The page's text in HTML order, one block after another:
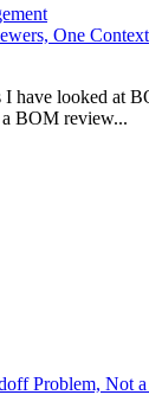
One Context
I have looked at
BOM review...
Problem, Not a